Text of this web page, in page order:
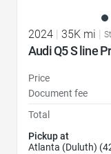
2024 35K mi
Audi Q5 S line
Price
Document fee
Total
Pickup at
Atlanta (Duluth)